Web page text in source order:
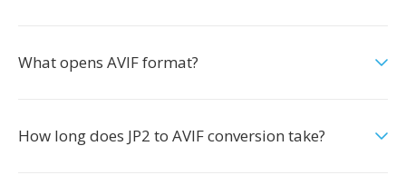
What opens AVIF format?
How long does JP2 to AVIF conversion take?